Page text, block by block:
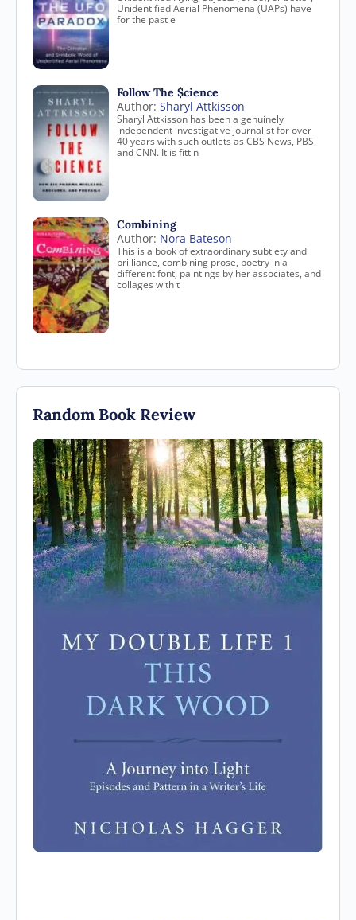
Unidentified Aerial Phenomena (UAPs) have
for the past e
Follow The $cience
Author: Sharyl Attkisson
Sharyl Attkisson has been a genuinely
independent investigative journalist for over
40 years with such outlets as CBS News, PBS,
and CNN. It is fittin
Combining
Author: Nora Bateson
This is a book of extraordinary subtlety and
brilliance, combining prose, poetry in a
different font, paintings by her associates, and
collages with t
Random Book Review